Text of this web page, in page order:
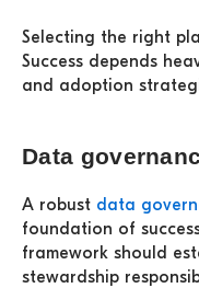
Selecting the right
Success depends
and adoption
Data
A robust data
foundation of
framework should
stewardship